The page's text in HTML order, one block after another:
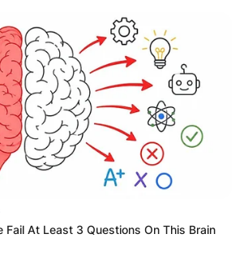
Advertisement
Fail At Least 3 Questions On This Brain